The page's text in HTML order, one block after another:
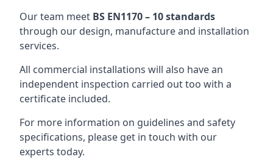
Our team meet BS EN1170 – 10 standards
through our design, manufacture and installation
services.
All commercial installations will also have an
independent inspection carried out too with a
certificate included.
For more information on guidelines and safety
specifications, please get in touch with our
experts today.